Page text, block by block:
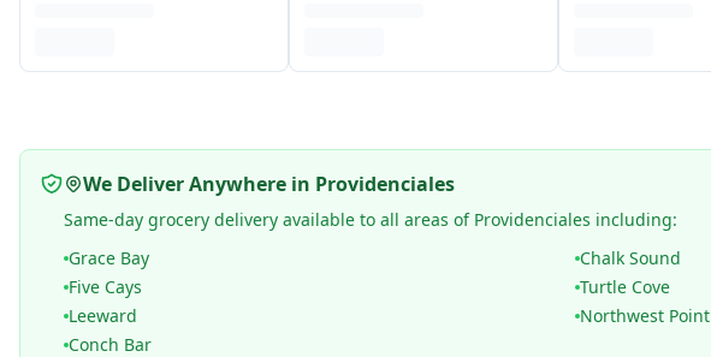
We Deliver Anywhere in Providenciales
Same-day grocery delivery available to all areas of Providenciales including:
Grace Bay
Chalk Sound
Five Cays
Turtle Cove
Leeward
Northwest Point
Conch Bar